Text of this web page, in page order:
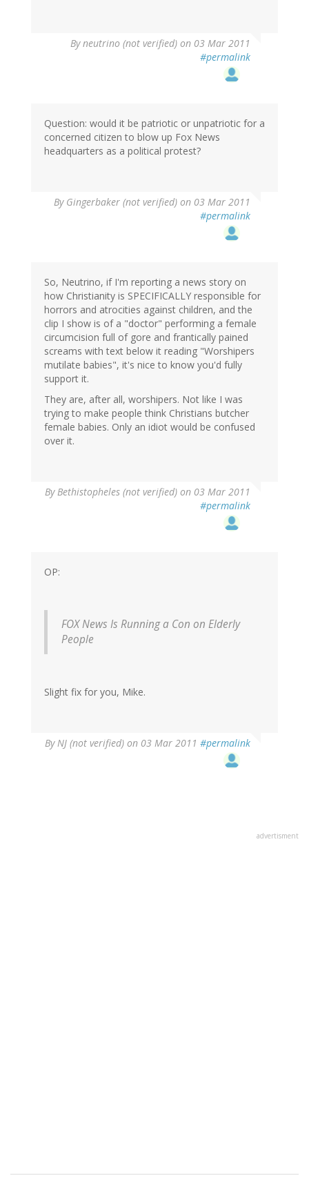
Byneutrino (not verified) on 03 Mar 2011
#permalink
Question: would it be patriotic or unpatriotic for a
concerned citizen to blow up Fox News
headquarters as a political protest?
By Gingerbaker (not verified) on 03 Mar 2011
#permalink
So, Neutrino, if I'm reporting a news story on
how Christianity is SPECIFICALLY responsible for
horrors and atrocities against children, and the
clip I show is of a "doctor" performing a female
circumcision full of gore and frantically pained
screams with text below it reading "Worshipers
mutilate babies", it's nice to know you'd fully
support it.
They are, after all, worshipers. Not like I was
trying to make people think Christians butcher
female babies. Only an idiot would be confused
over it.
ByBethistopheles (not verified) on 03 Mar 2011
#permalink
OP:
FOX News Is Running a Con on Elderly
People
Slight fix for you, Mike.
ByNJ (not verified) on 03 Mar 2011 #permalink
advertisment